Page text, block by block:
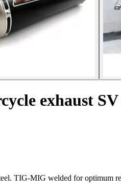
exhaust
TIG-MIG welded for optimum